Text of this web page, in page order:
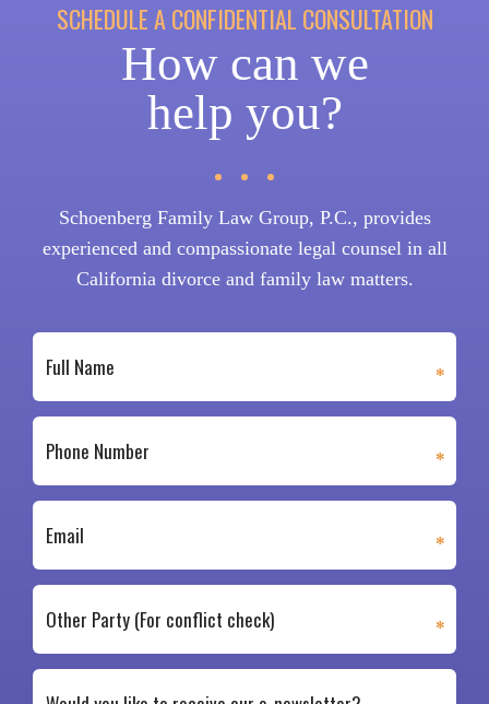
SCHEDULE A CONFIDENTIAL CONSULTATION
How can we
help you?
Schoenberg Family Law Group, P.C., provides
experienced and compassionate legal counsel in all
California divorce and family law matters.